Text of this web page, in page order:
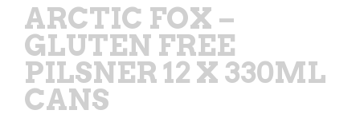
ARCTIC FOX –
GLUTEN FREE
PILSNER 12 X 330ML
CANS